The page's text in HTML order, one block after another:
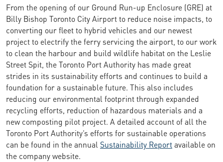
From the opening of our Ground Run-up Enclosure (GRE) at
Billy Bishop Toronto City Airport to reduce noise impacts, to
converting our fleet to hybrid vehicles and our newest
project to electrify the ferry servicing the airport, to our work
to clean the harbour and build wildlife habitat on the Leslie
Street Spit, the Toronto Port Authority has made great
strides in its sustainability efforts and continues to build a
foundation for a sustainable future. This also includes
reducing our environmental footprint through expanded
recycling efforts, reduction of hazardous materials and a
new composting pilot project. A detailed account of all the
Toronto Port Authority’s efforts for sustainable operations
can be found in the annualSustainability Reportavailable on
the company website.